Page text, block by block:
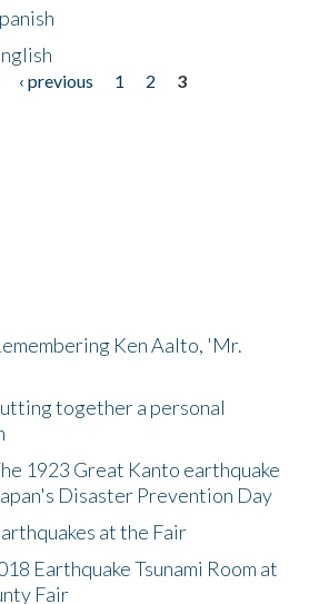
‹ previous 1 2
3
Ken Aalto, 'Mr.
together a personal
1923 Great Kanto earthquake
Disaster Prevention Day
at the Fair
Earthquake Tsunami Room at
Fair